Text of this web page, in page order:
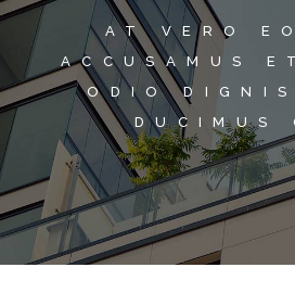
AT VERO
ACCUSAMUS
ODIO
DUCIMUS